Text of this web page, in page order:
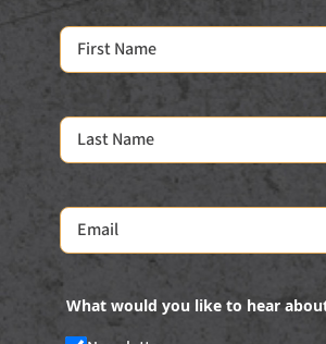
What would you like to hear